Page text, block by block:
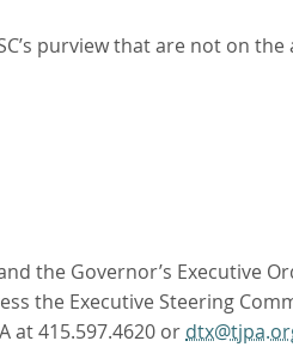
purview that are not on the
the Governor’s Executive
the Executive Steering
at 415.597.4620 or